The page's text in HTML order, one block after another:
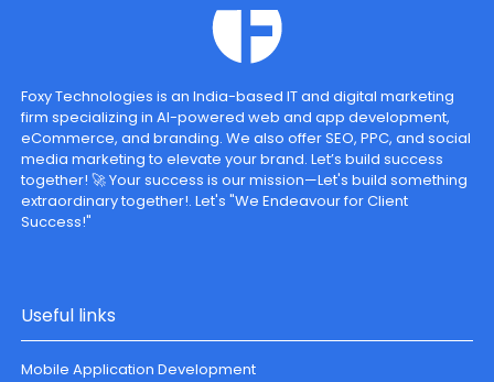
Foxy Technologies is an India-based IT and digital marketing
firm specializing in AI-powered web and app development,
eCommerce, and branding. We also offer SEO, PPC, and social
media marketing to elevate your brand. Let’s build success
together! 🚀 Your success is our mission—Let's build something
extraordinary together!. Let's "We Endeavour for Client
Success!"
Useful links
Mobile Application Development